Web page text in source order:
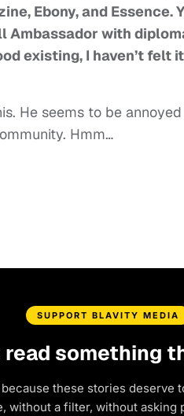
Ebony, and Essence.
Ambassador with
existing, I haven’t felt
He seems to be
Hmm…
SUPPORT BLAVITY MEDIA
read something
these stories deserve
without a filter, without asking